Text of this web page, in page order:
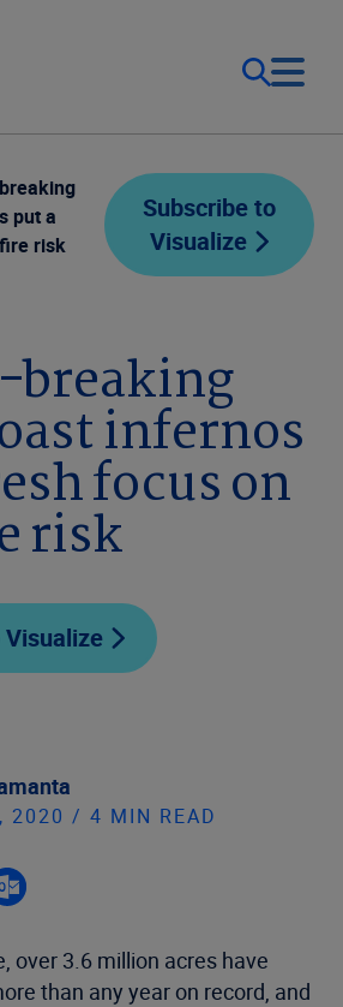
put a
risk
Subscribe to
Visualize
breaking
infernos
focus on
risk
2020 / 4 MIN READ
over 3.6 million acres have
than any year on record, and